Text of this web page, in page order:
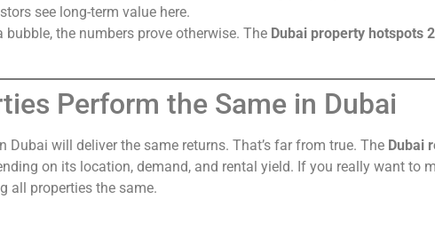
see long-term value here.
the numbers prove otherwise. The Dubai property hotspots
Perform the Same in Dubai
will deliver the same returns. That’s far from true. The Dubai
on its location, demand, and rental yield. If you really want to
all properties the same.